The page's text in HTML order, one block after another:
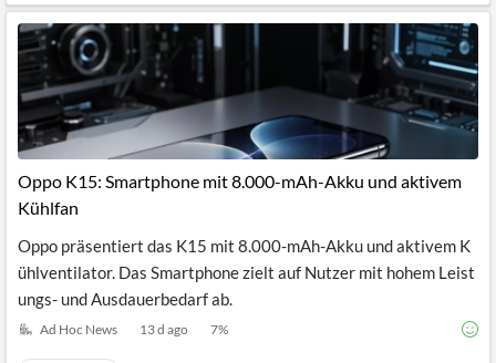
Oppo K15: Smartphone mit 8.000-mAh-Akku und aktivem
Kühlfan
Oppo präsentiert das K15 mit 8.000-mAh-Akku und aktivem K
ühlventilator. Das Smartphone zielt auf Nutzer mit hohem Leist
ungs- und Ausdauerbedarf ab.
Ad Hoc News 13 d ago 7%